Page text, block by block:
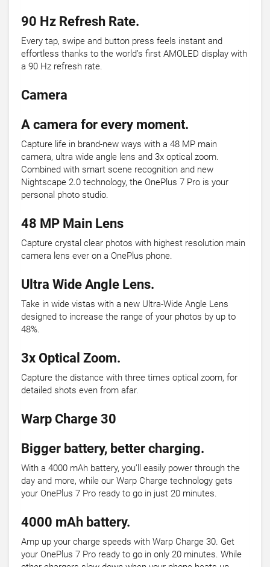
90 Hz Refresh Rate.
Every tap, swipe and button press feels instant and
effortless thanks to the world’s first AMOLED display with
a 90 Hz refresh rate.
Camera
A camera for every moment.
Capture life in brand-new ways with a 48 MP main
camera, ultra wide angle lens and 3x optical zoom.
Combined with smart scene recognition and new
Nightscape 2.0 technology, the OnePlus 7 Pro is your
personal photo studio.
48 MP Main Lens
Capture crystal clear photos with highest resolution main
camera lens ever on a OnePlus phone.
Ultra Wide Angle Lens.
Take in wide vistas with a new Ultra-Wide Angle Lens
designed to increase the range of your photos by up to
48%.
3x Optical Zoom.
Capture the distance with three times optical zoom, for
detailed shots even from afar.
Warp Charge 30
Bigger battery, better charging.
With a 4000 mAh battery, you’ll easily power through the
day and more, while our Warp Charge technology gets
your OnePlus 7 Pro ready to go in just 20 minutes.
4000 mAh battery.
Amp up your charge speeds with Warp Charge 30. Get
your OnePlus 7 Pro ready to go in only 20 minutes. While